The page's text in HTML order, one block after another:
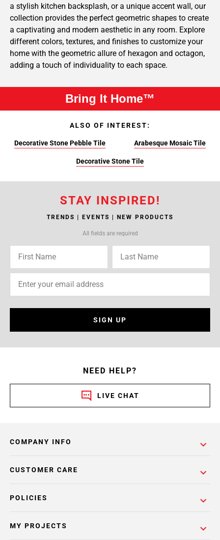
a stylish kitchen backsplash, or a unique accent wall, our
collection provides the perfect geometric shapes to create
a captivating and modern aesthetic in any room. Explore
different colors, textures, and finishes to customize your
home with the geometric allure of hexagon and octagon,
adding a touch of individuality to each space.
Bring It Home™
ALSO OF INTEREST:
Decorative Stone Pebble Tile Arabesque Mosaic Tile
Decorative Stone Tile
STAY INSPIRED!
TRENDS | EVENTS | NEW PRODUCTS
All fields are required
SIGN UP
NEED HELP?
LIVE CHAT
COMPANY INFO
POLICIES
CUSTOMER CARE
MY PROJECTS